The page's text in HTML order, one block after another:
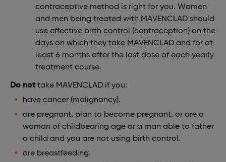
contraceptive method is right for you. Women
and men being treated with MAVENCLAD should
use effective birth control (contraception) on the
days on which they take MAVENCLAD and for at
least 6 months after the last dose of each yearly
treatment course.
Do not take MAVENCLAD if you:
have cancer (malignancy).
are pregnant, plan to become pregnant, or are a
woman of childbearing age or a man able to father
a child and you are not using birth control.
are breastfeeding.